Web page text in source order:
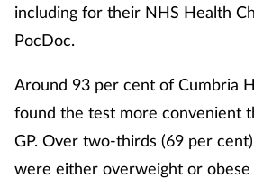
including for their NHS Health
PocDoc.
Around 93 per cent of Cumbria
found the test more convenient
GP. Over two-thirds (69 per
were either overweight or